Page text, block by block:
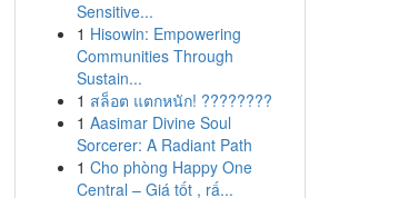
Sensitive...
1 Hisowin: Empowering
Communities Through
Sustain...
1 สล็อต แตกหนัก! ????????
1 Aasimar Divine Soul
Sorcerer: A Radiant Path
1 Cho phòng Happy One
Central – Giá tốt , rấ...